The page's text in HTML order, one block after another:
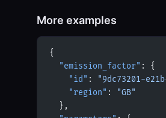
More examples
{
  "emission_factor"
: {
    "id"
: "9dc73201-
    "region"
:
"GB"
  },